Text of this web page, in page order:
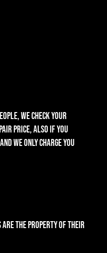
we check your
price, also if you
we only charge you
the property of their